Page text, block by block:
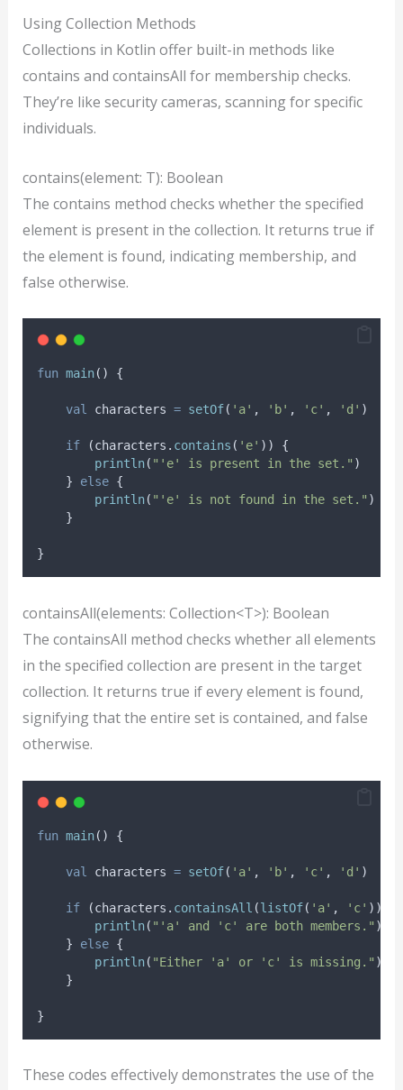
Using Collection Methods
Collections in Kotlin offer built-in methods like
contains and containsAll for membership checks.
They’re like security cameras, scanning for specific
individuals.
contains(element: T): Boolean
The contains method checks whether the specified
element is present in the collection. It returns true if
the element is found, indicating membership, and
false otherwise.
fun main() {
val characters = setOf( 'a' , 'b' , 'c' , 'd' )
if (characters. contains ( 'e' )) {
println( "'e' is present in the set." )
    }
else {
println( "'e' is not found in the set." )
    }
}
containsAll(elements: Collection<T>): Boolean
The containsAll method checks whether all elements
in the specified collection are present in the target
collection. It returns true if every element is found,
signifying that the entire set is contained, and false
otherwise.
fun main() {
val characters = setOf( 'a' , 'b' , 'c' , 'd' )
if (characters. containsAll (listOf( 'a' , 'c' ))) {
println( "'a' and 'c' are both members." )
    }
else {
println( "Either 'a' or 'c' is missing." )
    }
}
These codes effectively demonstrates the use of the